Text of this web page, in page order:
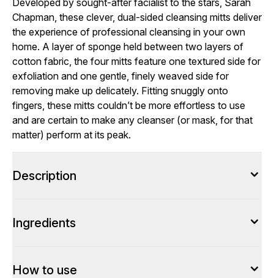
Developed by sought-after facialist to the stars, Sarah
Chapman, these clever, dual-sided cleansing mitts deliver
the experience of professional cleansing in your own
home. A layer of sponge held between two layers of
cotton fabric, the four mitts feature one textured side for
exfoliation and one gentle, finely weaved side for
removing make up delicately. Fitting snuggly onto
fingers, these mitts couldn’t be more effortless to use
and are certain to make any cleanser (or mask, for that
matter) perform at its peak.
Description
Ingredients
How to use